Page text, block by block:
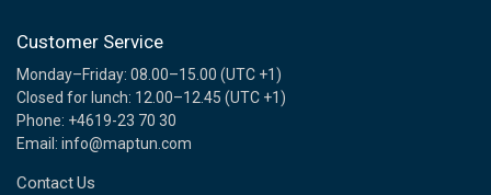
Customer Service
Monday–Friday: 08.00–15.00 (UTC +1)
Closed for lunch: 12.00–12.45 (UTC +1)
Phone: +4619-23 70 30
Email: info@maptun.com
Contact Us